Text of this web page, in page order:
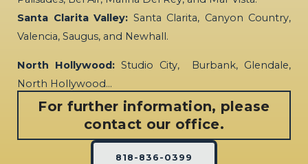
Santa Clarita Valley: Santa Clarita, Canyon Country,
Valencia, Saugus, and Newhall.
North Hollywood: Studio City, Burbank, Glendale,
North Hollywood…
For further information, please
contact our office.
818-836-0399